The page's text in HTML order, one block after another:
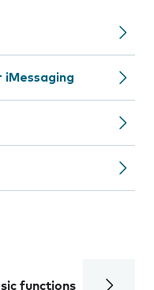
iMessaging
functions Calls